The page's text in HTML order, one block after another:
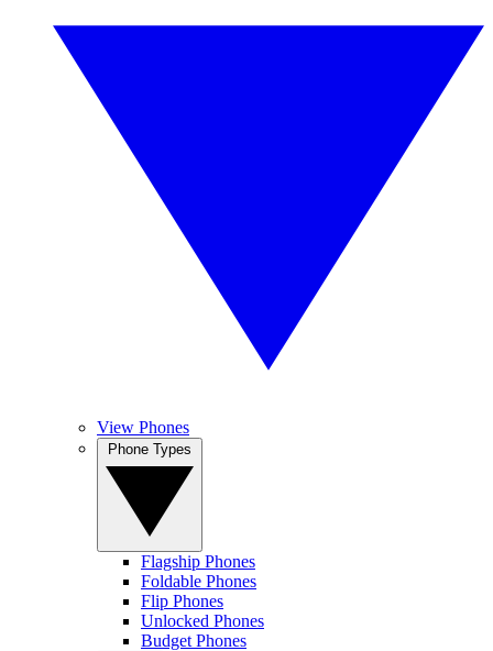
View Phones
Flagship Phones
Foldable Phones
Flip Phones
Unlocked Phones
Budget Phones